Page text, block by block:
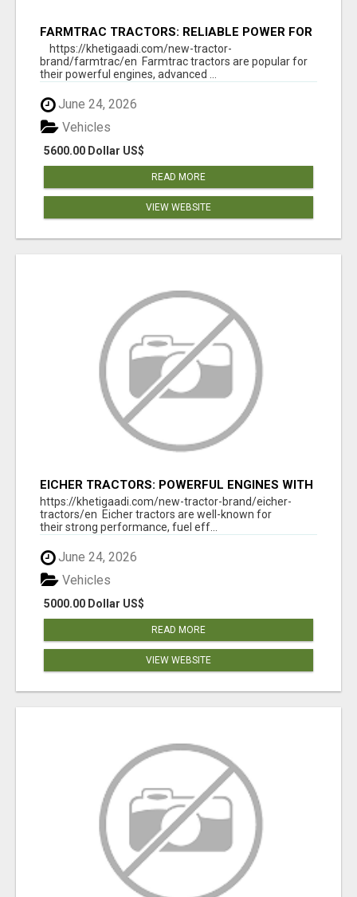
FARMTRAC TRACTORS: RELIABLE POWER FOR
EVERY FARMING NEED
https://khetigaadi.com/new-tractor-
brand/farmtrac/en Farmtrac tractors are popular for
their powerful engines, advanced ...
June 24, 2026
5600.00 Dollar US$
Vehicles
READ MORE
VIEW WEBSITE
EICHER TRACTORS: POWERFUL ENGINES WITH
COMPETITIVE PRICES
https://khetigaadi.com/new-tractor-brand/eicher-
tractors/en Eicher tractors are well-known for
their strong performance, fuel eff...
June 24, 2026
5000.00 Dollar US$
Vehicles
READ MORE
VIEW WEBSITE